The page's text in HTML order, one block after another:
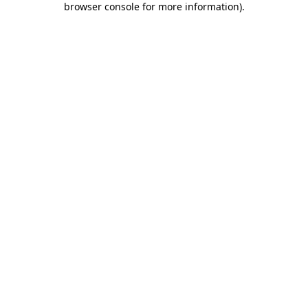
browser console for more information).